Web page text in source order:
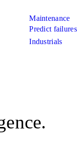
Maintenance
Predict
Industrials